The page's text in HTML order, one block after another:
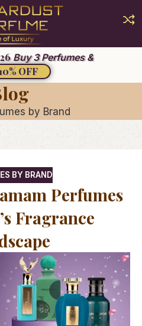
Buy 3 Perfumes &
OFF
by Brand
BY BRAND
Perfumes
Fragrance